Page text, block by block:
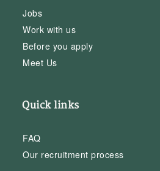
Jobs
Work with us
Before you apply
Meet Us
Quick links
FAQ
Our recruitment process